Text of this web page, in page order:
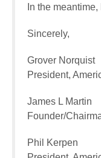
In the
Sincerely,
Grover Norquist
President,
James L Martin
Founder/
Phil Kerpen